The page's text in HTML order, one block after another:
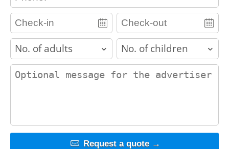
adults children
contact_message
Request a quote →